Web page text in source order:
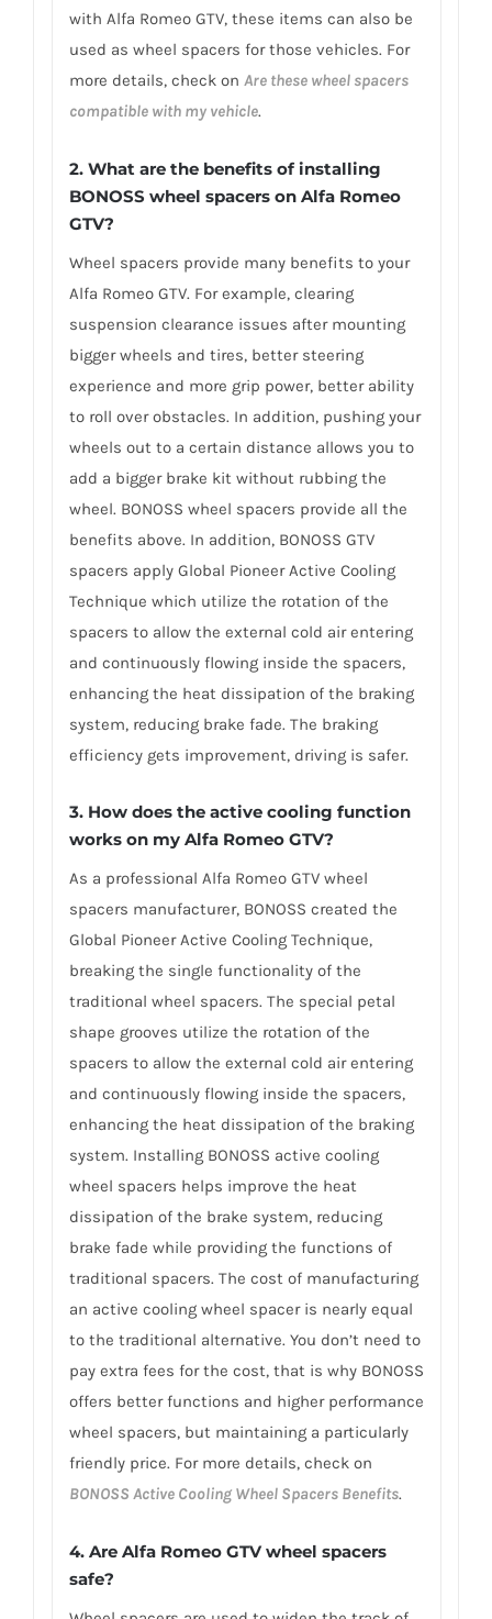
with Alfa Romeo GTV, these items can also be
used as wheel spacers for those vehicles. For
more details, check on Are these wheel spacers
compatible with my vehicle.
2. What are the benefits of installing
BONOSS wheel spacers on Alfa Romeo
GTV?
Wheel spacers provide many benefits to your
Alfa Romeo GTV. For example, clearing
suspension clearance issues after mounting
bigger wheels and tires, better steering
experience and more grip power, better ability
to roll over obstacles. In addition, pushing your
wheels out to a certain distance allows you to
add a bigger brake kit without rubbing the
wheel. BONOSS wheel spacers provide all the
benefits above. In addition, BONOSS GTV
spacers apply Global Pioneer Active Cooling
Technique which utilize the rotation of the
spacers to allow the external cold air entering
and continuously flowing inside the spacers,
enhancing the heat dissipation of the braking
system, reducing brake fade. The braking
efficiency gets improvement, driving is safer.
3. How does the active cooling function
works on my Alfa Romeo GTV?
As a professional Alfa Romeo GTV wheel
spacers manufacturer, BONOSS created the
Global Pioneer Active Cooling Technique,
breaking the single functionality of the
traditional wheel spacers. The special petal
shape grooves utilize the rotation of the
spacers to allow the external cold air entering
and continuously flowing inside the spacers,
enhancing the heat dissipation of the braking
system. Installing BONOSS active cooling
wheel spacers helps improve the heat
dissipation of the brake system, reducing
brake fade while providing the functions of
traditional spacers. The cost of manufacturing
an active cooling wheel spacer is nearly equal
to the traditional alternative. You don’t need to
pay extra fees for the cost, that is why BONOSS
offers better functions and higher performance
wheel spacers, but maintaining a particularly
friendly price. For more details, check on
BONOSS Active Cooling Wheel Spacers Benefits.
4. Are Alfa Romeo GTV wheel spacers
safe?